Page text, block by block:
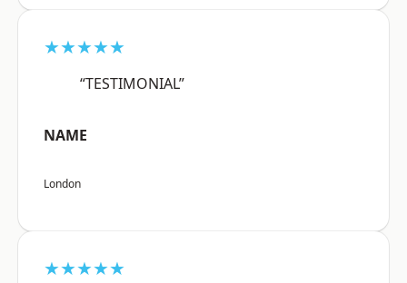
★★★★★
“TESTIMONIAL”
NAME
London
★★★★★